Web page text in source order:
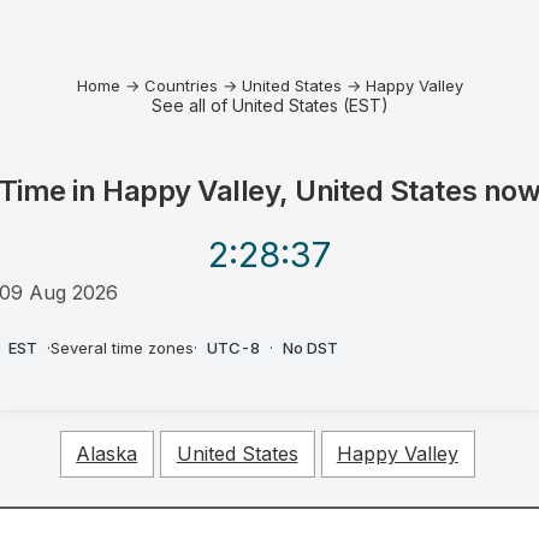
Home → Countries → United States → Happy Valley
See all of United States (EST)
in Happy Valley, United States
2:28:37
Aug 2026
EST ·Several time zones· UTC-8 · No DST
Alaska United States Happy Valley